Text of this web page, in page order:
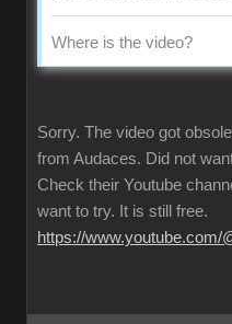
Where is the video?
Sorry. The video got
from Audaces. Did not
Check their Youtube
want to try. It is still free.
https://www.youtube.com/